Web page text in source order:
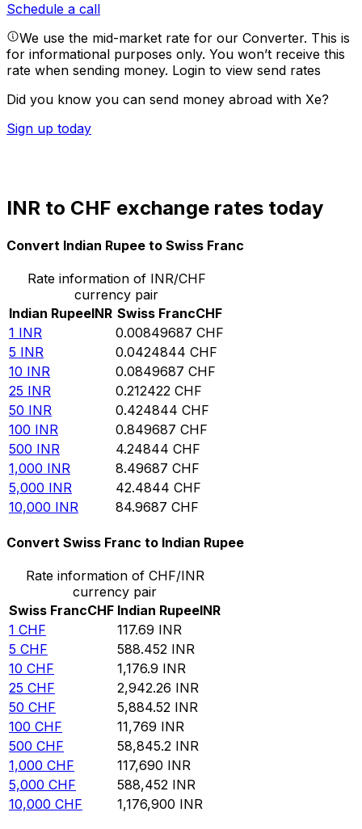
Schedule a call
We use the mid-market rate for our Converter. This is
for informational purposes only. You won’t receive this
rate when sending money. Login to view send rates
Did you know you can send money abroad with Xe?
Sign up today
INR to CHF exchange rates today
Convert Indian Rupee to Swiss Franc
Rate information of INR/CHF
currency pair
Indian RupeeINR Swiss FrancCHF
1 INR 0.00849687 CHF
5 INR 0.0424844 CHF
10 INR 0.0849687 CHF
25 INR 0.212422 CHF
50 INR 0.424844 CHF
100 INR 0.849687 CHF
500 INR 4.24844 CHF
1,000 INR 8.49687 CHF
5,000 INR 42.4844 CHF
10,000 INR 84.9687 CHF
Convert Swiss Franc to Indian Rupee
Rate information of CHF/INR
currency pair
Swiss FrancCHF Indian RupeeINR
1 CHF 117.69 INR
5 CHF 588.452 INR
10 CHF 1,176.9 INR
25 CHF 2,942.26 INR
50 CHF 5,884.52 INR
100 CHF 11,769 INR
500 CHF 58,845.2 INR
1,000 CHF 117,690 INR
5,000 CHF 588,452 INR
10,000 CHF 1,176,900 INR